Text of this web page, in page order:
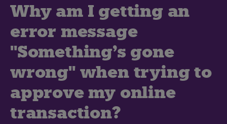
Why am I getting an
error message
"Something's gone
wrong" when trying to
approve my online
transaction?